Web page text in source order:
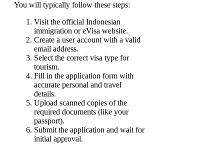
You will typically follow these steps:
Visit the official Indonesian
immigration or eVisa website.
Create a user account with a valid
email address.
Select the correct visa type for
tourism.
Fill in the application form with
accurate personal and travel
details.
Upload scanned copies of the
required documents (like your
passport).
Submit the application and wait for
initial approval.